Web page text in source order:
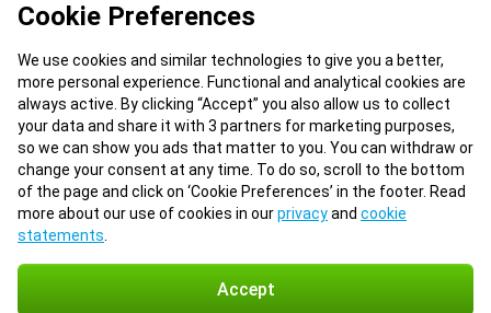
Cookie Preferences
We use cookies and similar technologies to give you a better,
more personal experience. Functional and analytical cookies are
always active. By clicking “Accept” you also allow us to collect
your data and share it with 3 partners for marketing purposes,
so we can show you ads that matter to you. You can withdraw or
change your consent at any time. To do so, scroll to the bottom
of the page and click on ‘Cookie Preferences’ in the footer. Read
more about our use of cookies in ourprivacyand cookie
statements
Accept